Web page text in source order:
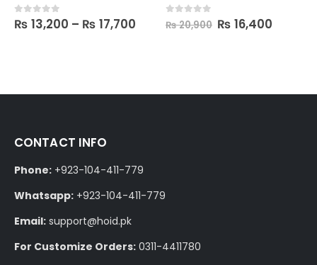
0out of 5
₨ 13,200 – ₨ 17,700 out of 5
₨20,900 ₨ 16,400
CONTACT INFO
Phone: +923-104-411-779
Whatsapp: +923-104-411-779
Email: support@hoid.pk
For Customize Orders: 0311-4411780